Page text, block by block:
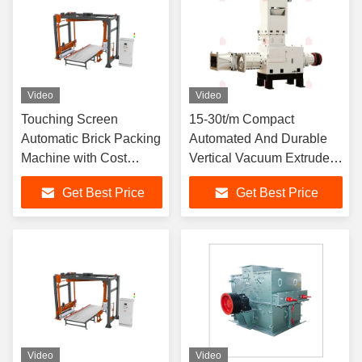
Video
Touching Screen
Automatic Brick Packing
Machine with Cost
Savings and Strong
Protective Performance
Get Best Price
Video
15-30t/m Compact
Automated And Durable
Vertical Vacuum Extruder
For High-end Brick
Product Get Best Price
Video Video